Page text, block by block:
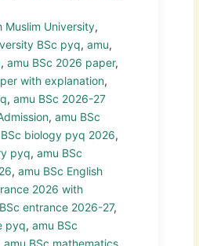
Muslim University,
BSc pyq, amu,
, amu BSc 2026 paper,
with explanation,
, amu BSc 2026-27
, amu BSc
biology pyq 2026,
pyq, amu BSc
, amu BSc English
2026 with
entrance 2026-27,
pyq, amu BSc
amu BSc mathematics